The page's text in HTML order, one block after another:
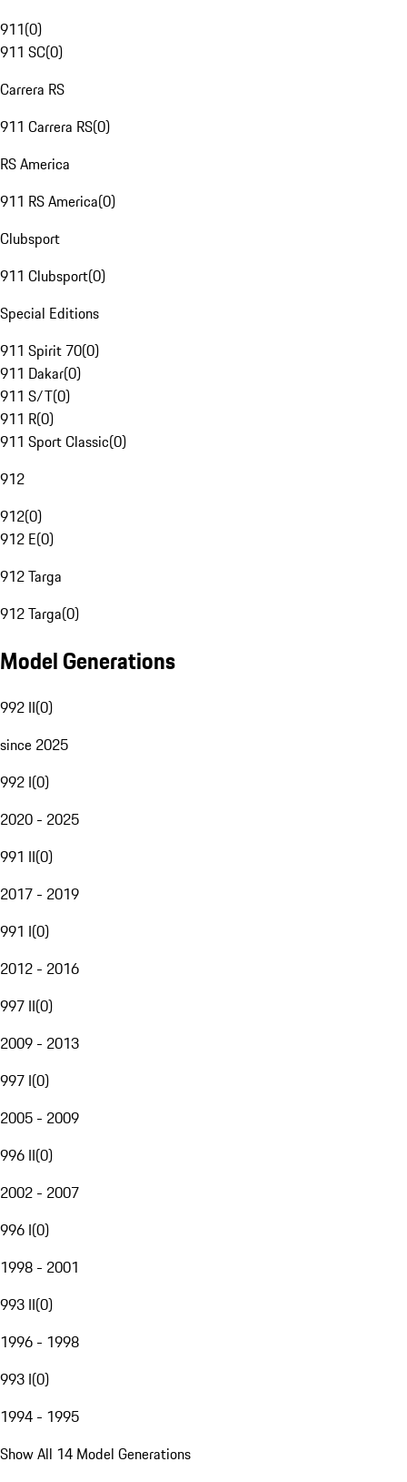
911(0)
911 SC(0)
Carrera RS
911 Carrera RS(0)
RS America
911 RS America(0)
Clubsport
911 Clubsport(0)
Special Editions
911 Spirit 70(0)
911 Dakar(0)
911 S/T(0)
911 R(0)
911 Sport Classic(0)
912
912(0)
912 E(0)
912 Targa
912 Targa(0)
Model Generations
992 II(0)
since 2025
992 I(0)
2020 - 2025
991 II(0)
2017 - 2019
991 I(0)
2012 - 2016
997 II(0)
2009 - 2013
997 I(0)
2005 - 2009
996 II(0)
2002 - 2007
996 I(0)
1998 - 2001
993 II(0)
1996 - 1998
993 I(0)
1994 - 1995
Show All 14 Model Generations